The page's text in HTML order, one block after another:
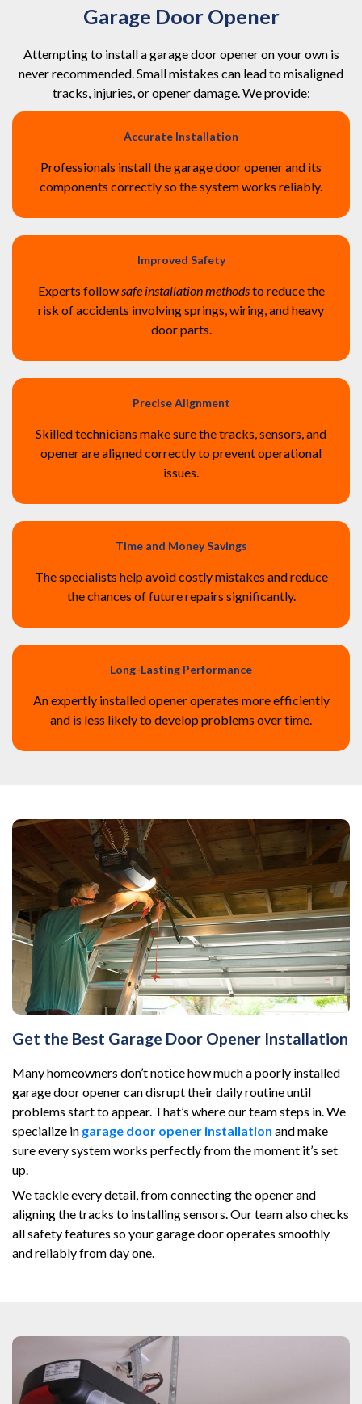
Garage Door Opener
Attempting to install a garage door opener on your own is
never recommended. Small mistakes can lead to misaligned
tracks, injuries, or opener damage. We provide:
Accurate Installation
Professionals install the garage door opener and its
components correctly so the system works reliably.
Improved Safety
Experts followsafe installation methodsto reduce the
risk of accidents involving springs, wiring, and heavy
door parts.
Precise Alignment
Skilled technicians make sure the tracks, sensors, and
opener are aligned correctly to prevent operational
issues.
Time and Money Savings
The specialists help avoid costly mistakes and reduce
the chances of future repairs significantly.
Long-Lasting Performance
An expertly installed opener operates more efficiently
and is less likely to develop problems over time.
Get the Best Garage Door Opener Installation
Many homeowners don’t notice how much a poorly installed
garage door opener can disrupt their daily routine until
problems start to appear. That’s where our team steps in. We
specialize in garage door opener installation and make
sure every system works perfectly from the moment it’s set
up.
We tackle every detail, from connecting the opener and
aligning the tracks to installing sensors. Our team also checks
all safety features so your garage door operates smoothly
and reliably from day one.